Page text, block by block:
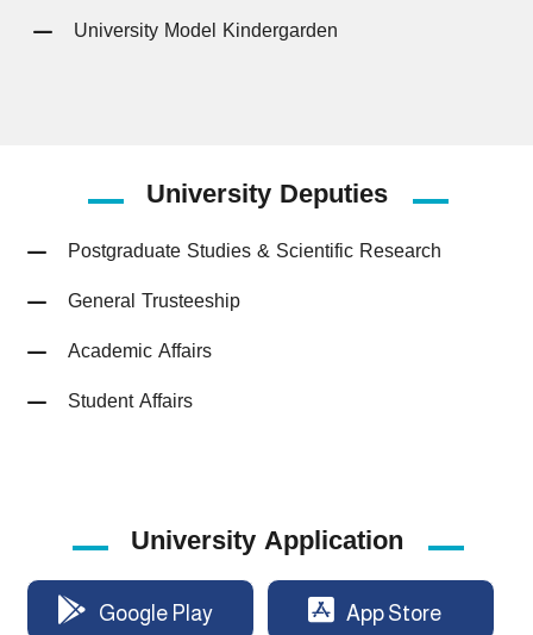
University Model Kindergarden
UniversityDeputies
Postgraduate Studies & Scientific Research
General Trusteeship
Academic Affairs
Student Affairs
University Application
Google Play App Store